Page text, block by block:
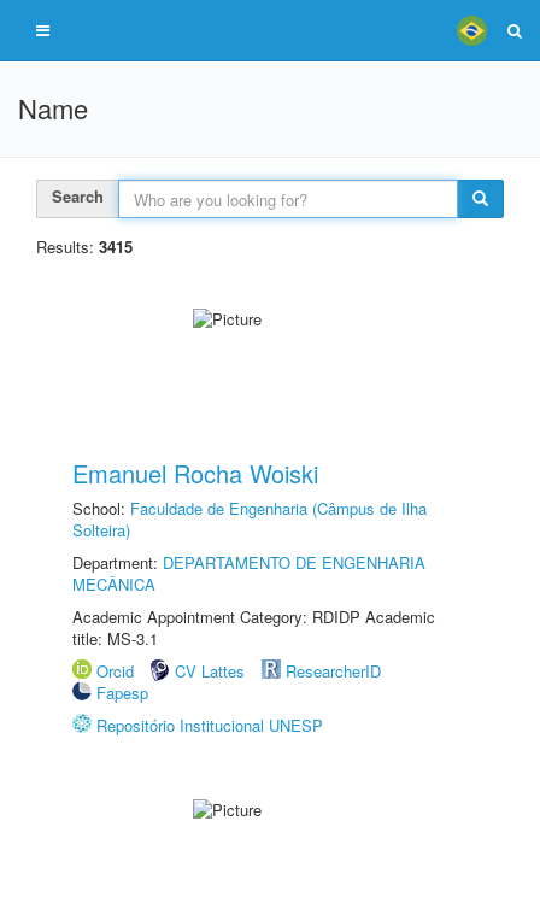
Name
Search
Results: 3415
Emanuel Rocha Woiski
School: Faculdade de Engenharia (Câmpus de Ilha
Solteira)
Department: DEPARTAMENTO DE ENGENHARIA
MECÂNICA
Academic Appointment Category: RDIDP Academic
title: MS-3.1
Orcid
CV Lattes
ResearcherID
Fapesp
Repositório Institucional UNESP